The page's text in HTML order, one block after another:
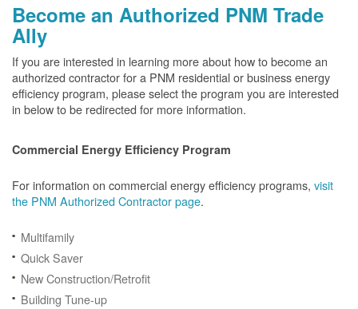
Become an Authorized PNM Trade
Ally
If you are interested in learning more about how to become an
authorized contractor for a PNM residential or business energy
efficiency program, please select the program you are interested
in below to be redirected for more information.
Commercial Energy Efficiency Program
For information on commercial energy efficiency programs, visit
the PNM Authorized Contractor page.
Multifamily
Quick Saver
New Construction/Retrofit
Building Tune-up